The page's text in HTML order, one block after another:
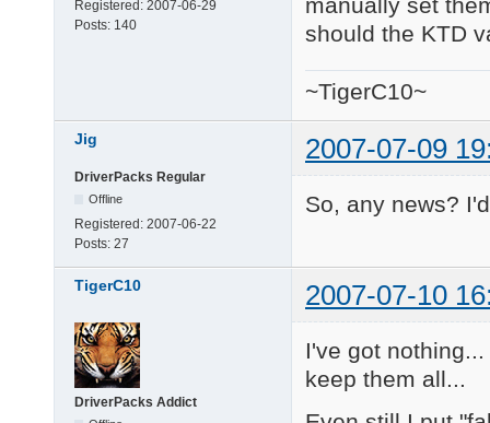
Registered: 2007-06-29
Posts: 140
manually set
should the KTD
~TigerC10~
Jig 2007-07-09
DriverPacks Regular
Offline
Registered: 2007-06-22
Posts: 27
So, any news?
TigerC10 2007-07-10
DriverPacks Addict
I've got
keep them all...